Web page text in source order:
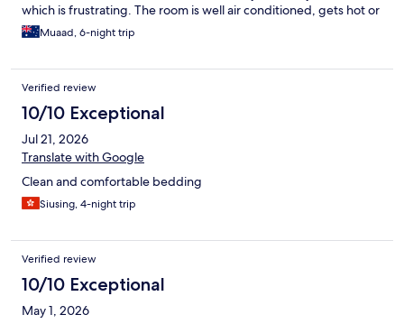
which is frustrating. The room is well air conditioned, gets hot or
cold pretty quickly. The room tv’s are nice and has streaming
services. Please note the volume does not go higher than 35 so
fridge but no freezer compartment and no microwave in the
room. Ammenities were not on our floor, we had to constant go
up and down to watch our clothes or fill our water bottles.
Muaad, 6-night trip
Verified review
10/10 Exceptional
Jul 21, 2026
Translate with Google
Clean and comfortable bedding
Siusing, 4-night trip
Verified review
10/10 Exceptional
May 1, 2026